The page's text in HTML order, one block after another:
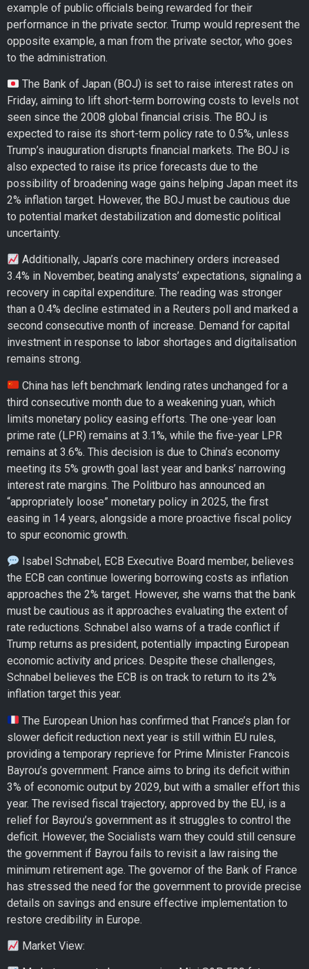
example of public officials being rewarded for their
performance in the private sector. Trump would represent the
opposite example, a man from the private sector, who goes
to the administration.
The Bank of Japan (BOJ) is set to raise interest rates on
Friday, aiming to lift short-term borrowing costs to levels not
seen since the 2008 global financial crisis. The BOJ is
expected to raise its short-term policy rate to 0.5%, unless
Trump’s inauguration disrupts financial markets. The BOJ is
also expected to raise its price forecasts due to the
possibility of broadening wage gains helping Japan meet its
2% inflation target. However, the BOJ must be cautious due
to potential market destabilization and domestic political
uncertainty.
Additionally, Japan’s core machinery orders increased
3.4% in November, beating analysts’ expectations, signaling a
recovery in capital expenditure. The reading was stronger
than a 0.4% decline estimated in a Reuters poll and marked a
second consecutive month of increase. Demand for capital
investment in response to labor shortages and digitalisation
remains strong.
China has left benchmark lending rates unchanged for a
third consecutive month due to a weakening yuan, which
limits monetary policy easing efforts. The one-year loan
prime rate (LPR) remains at 3.1%, while the five-year LPR
remains at 3.6%. This decision is due to China’s economy
meeting its 5% growth goal last year and banks’ narrowing
interest rate margins. The Politburo has announced an
“appropriately loose” monetary policy in 2025, the first
easing in 14 years, alongside a more proactive fiscal policy
to spur economic growth.
Isabel Schnabel, ECB Executive Board member, believes
the ECB can continue lowering borrowing costs as inflation
approaches the 2% target. However, she warns that the bank
must be cautious as it approaches evaluating the extent of
rate reductions. Schnabel also warns of a trade conflict if
Trump returns as president, potentially impacting European
economic activity and prices. Despite these challenges,
Schnabel believes the ECB is on track to return to its 2%
inflation target this year.
The European Union has confirmed that France’s plan for
slower deficit reduction next year is still within EU rules,
providing a temporary reprieve for Prime Minister Francois
Bayrou’s government. France aims to bring its deficit within
3% of economic output by 2029, but with a smaller effort this
year. The revised fiscal trajectory, approved by the EU, is a
relief for Bayrou’s government as it struggles to control the
deficit. However, the Socialists warn they could still censure
the government if Bayrou fails to revisit a law raising the
minimum retirement age. The governor of the Bank of France
has stressed the need for the government to provide precise
details on savings and ensure effective implementation to
restore credibility in Europe.
Market View: